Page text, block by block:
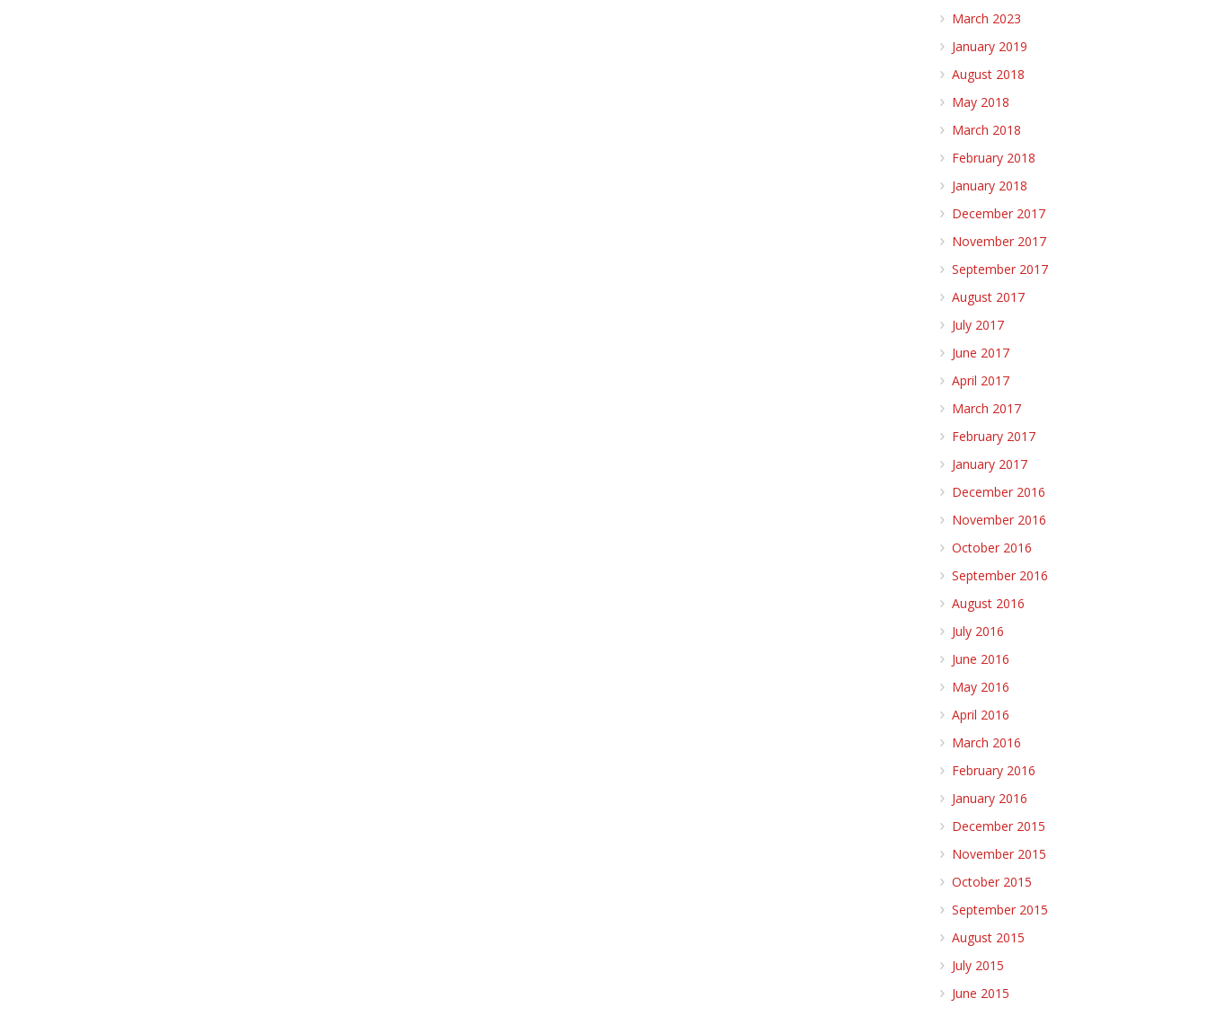
March 2023
January 2019
August 2018
May 2018
March 2018
February 2018
January 2018
December 2017
November 2017
September 2017
August 2017
July 2017
June 2017
April 2017
March 2017
February 2017
January 2017
December 2016
November 2016
October 2016
September 2016
August 2016
July 2016
June 2016
May 2016
April 2016
March 2016
February 2016
January 2016
December 2015
November 2015
October 2015
September 2015
August 2015
July 2015
June 2015